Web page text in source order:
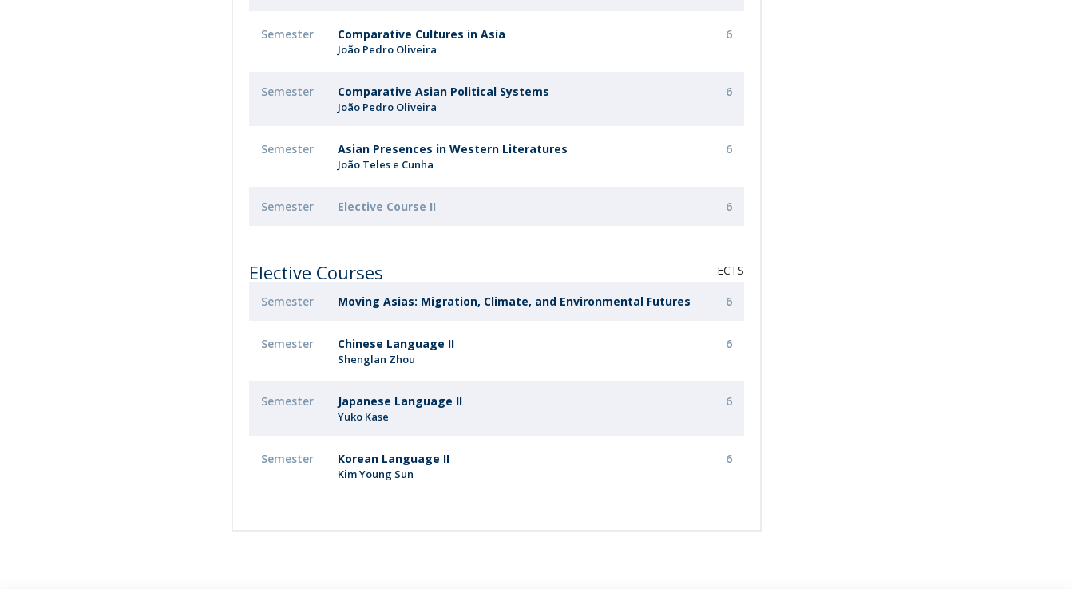
Semester Comparative Cultures in Asia
João Pedro Oliveira
6
Semester Comparative Asian Political Systems
João Pedro Oliveira
6
Semester Asian Presences in Western Literatures
João Teles e Cunha
6
Semester Elective Course II 6
Elective Courses ECTS
Semester Moving Asias: Migration, Climate, and Environmental Futures 6
Semester Chinese Language II
Shenglan Zhou
6
Semester Japanese Language II
Yuko Kase
6
Semester Korean Language II
Kim Young Sun
6